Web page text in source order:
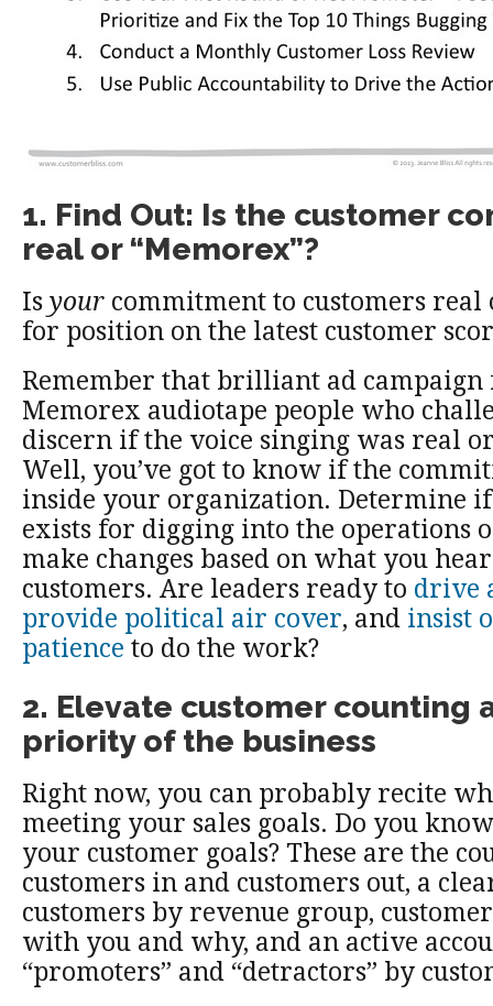
1. Find Out: Is the customer
real or “Memorex”?
Is your commitment to customers real
for position on the latest customer
Remember that brilliant ad campaign
Memorex audiotape people who
discern if the voice singing was real
Well, you’ve got to know if the
inside your organization. Determine
exists for digging into the operations
make changes based on what you
customers. Are leaders ready to drive
provide political air cover, and insist
patience to do the work?
2. Elevate customer counting
priority of the business
Right now, you can probably recite
meeting your sales goals. Do you
your customer goals? These are the
customers in and customers out, a
customers by revenue group,
with you and why, and an active
“promoters” and “detractors” by